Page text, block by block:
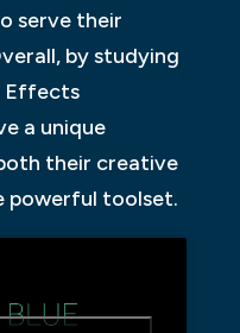
serve their
by studying
Effects
a unique
their creative
powerful toolset.